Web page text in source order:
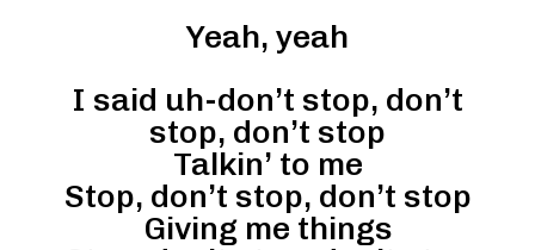
Yeah, yeah
I said uh-don’t stop, don’t
stop, don’t stop
Talkin’ to me
Stop, don’t stop, don’t stop
Giving me things